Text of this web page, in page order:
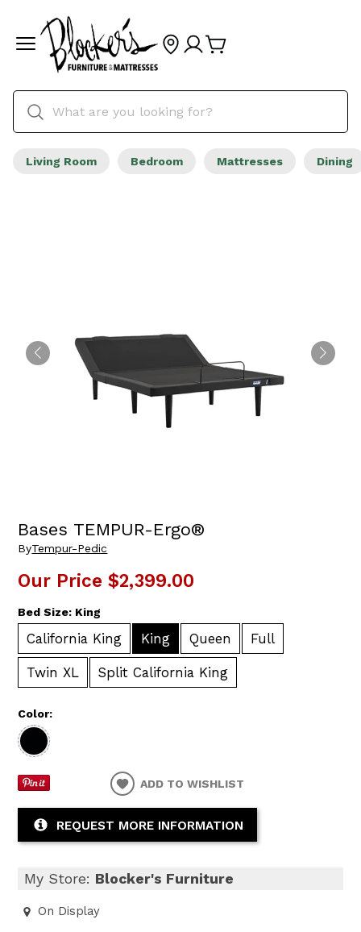
Living Room Bedroom Mattresses Dining
Bases TEMPUR-Ergo®
ByTempur-Pedic
Our Price $2,399.00
Bed Size: King
California King King Queen Full
Twin XL Split California King
Color:
ADD TO WISHLIST
REQUEST MORE INFORMATION
My Store: Blocker's Furniture
On Display